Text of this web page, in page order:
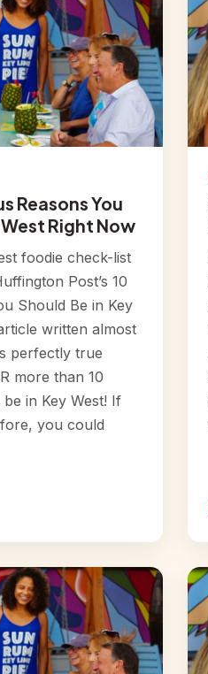
Reasons You
Right Now
foodie check-list
Post’s 10
Should Be in Key
written almost
perfectly true
more than 10
in Key West! If
you could